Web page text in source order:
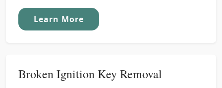
Learn More
Broken Ignition Key Removal